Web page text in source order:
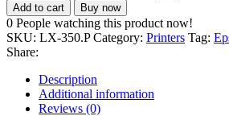
Add to cart Buy now
0 People watching this product now!
SKU: LX-350.PCategory: Printers Tag:
Share:
Description
Additional information
Reviews (0)